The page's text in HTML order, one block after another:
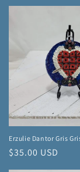
Erzulie Dantor Gris
Regular
$35.00 USD